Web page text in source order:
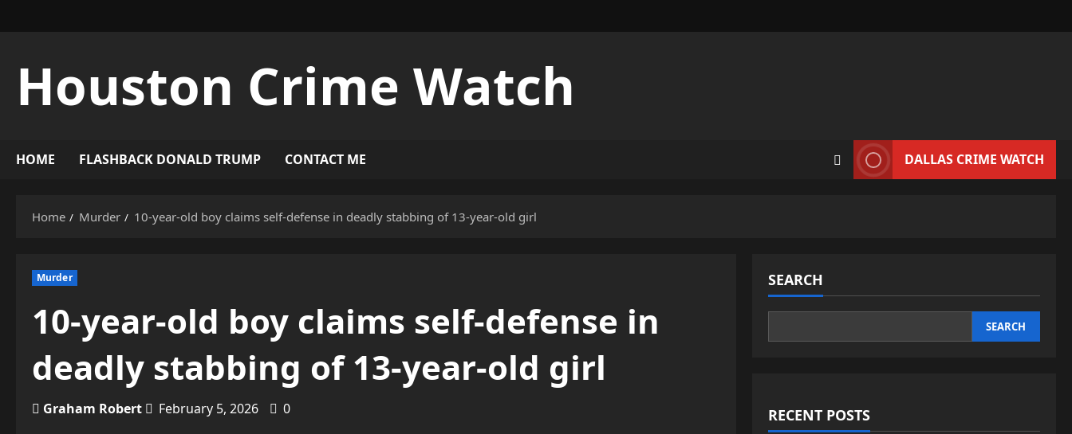
Houston Crime Watch
HOME FLASHBACK DONALD TRUMP CONTACT ME DALLAS CRIME WATCH
Home Murder 10-year-old boy claims self-defense in deadly stabbing of 13-year-old girl
Murder
10-year-old boy claims self-defense in
deadly stabbing of 13-year-old girl
Graham Robert February 5, 2026 0
SEARCH
SEARCH
RECENT POSTS